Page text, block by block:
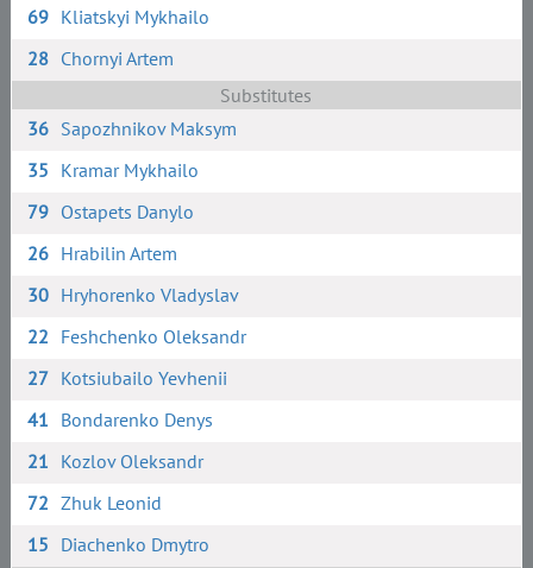
69 Kliatskyi Mykhailo
28 Chornyi Artem
Substitutes
36 Sapozhnikov Maksym
35 Kramar Mykhailo
79 Ostapets Danylo
26 Hrabilin Artem
30 Hryhorenko Vladyslav
22 Feshchenko Oleksandr
27 Kotsiubailo Yevhenii
41 Bondarenko Denys
21 Kozlov Oleksandr
72 Zhuk Leonid
15 Diachenko Dmytro